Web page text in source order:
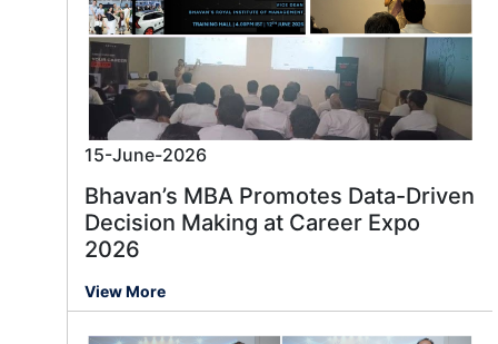
15-June-2026
Bhavan’s MBA Promotes Data-Driven
Decision Making at Career Expo
2026
View More